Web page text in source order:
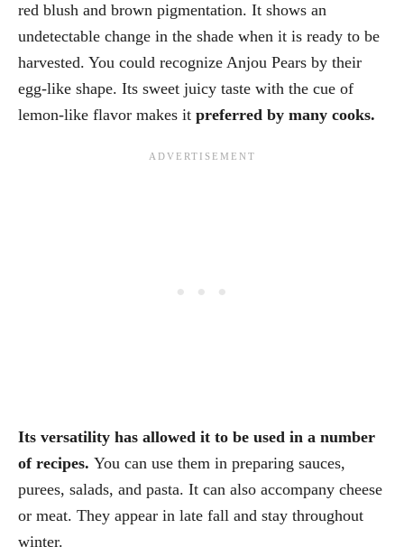
red blush and brown pigmentation. It shows an
undetectable change in the shade when it is ready to be
harvested. You could recognize Anjou Pears by their
egg-like shape. Its sweet juicy taste with the cue of
lemon-like flavor makes it preferred by many cooks.
Its versatility has allowed it to be used in a number
of recipes. You can use them in preparing sauces,
purees, salads, and pasta. It can also accompany cheese
or meat. They appear in late fall and stay throughout
winter.